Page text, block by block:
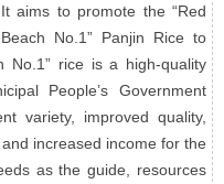
It aims to promote the “Red
Beach No.1” Panjin Rice to
No.1” rice is a high-quality
People’s Government
variety, improved quality,
increased income for the
as the guide, resources